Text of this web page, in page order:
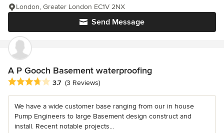
Send Message
London, Greater London EC1V 2NX
A P Gooch Basement waterproofing
Average rating: 3.7 out of 5 stars
3.7 (3 Reviews)
We have a wide customer base ranging from our in house
Pump Engineers to large Basement design construct and
install. Recent notable projects...